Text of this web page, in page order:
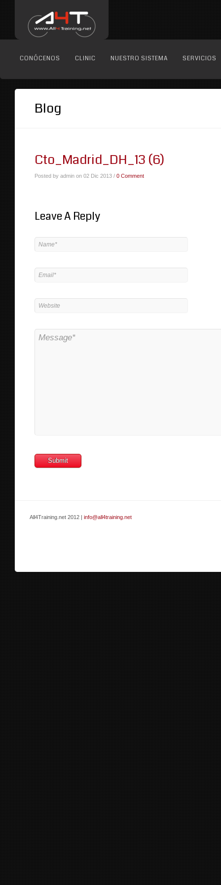
CONÓCENOS CLINIC NUESTRO SISTEMA SERVICIOS
Blog
Cto_Madrid_DH_13 (6)
Posted by admin on 02 Dic 2013 / 0 Comment
Leave A Reply
All4Training.net 2012 | info@all4training.net